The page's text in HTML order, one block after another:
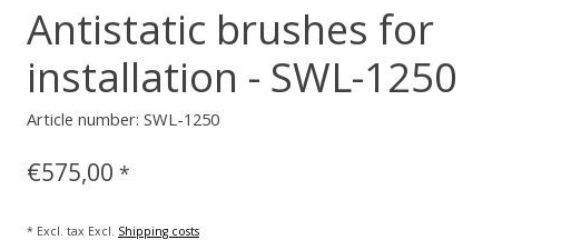
Antistatic brushes for
installation - SWL-1250
Article number: SWL-1250
€575,00 *
* Excl. tax Excl. Shipping costs